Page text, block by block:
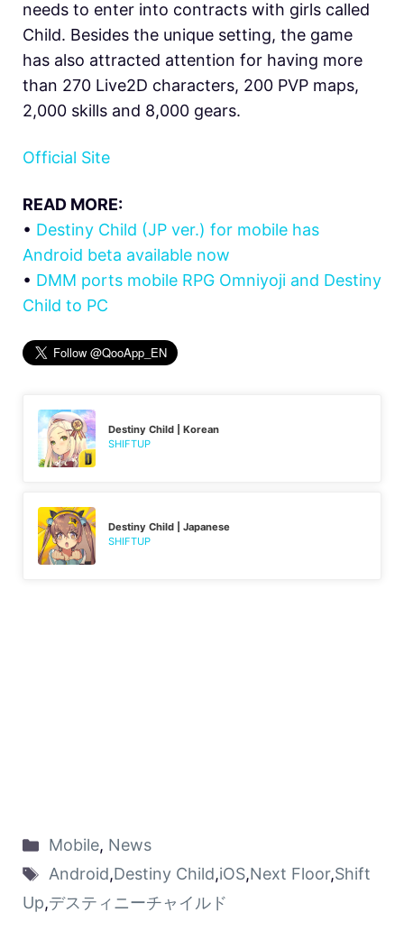
needs to enter into contracts with girls called
Child. Besides the unique setting, the game
has also attracted attention for having more
than 270 Live2D characters, 200 PVP maps,
2,000 skills and 8,000 gears.
Official Site
READ MORE:
• Destiny Child (JP ver.) for mobile has
Android beta available now
• DMM ports mobile RPG Omniyoji and Destiny
Child to PC
Destiny Child | Korean
SHIFTUP
Destiny Child | Japanese
SHIFTUP
Mobile, News
Android,Destiny Child,iOS,Next Floor,Shift
Up,デスティニーチャイルド